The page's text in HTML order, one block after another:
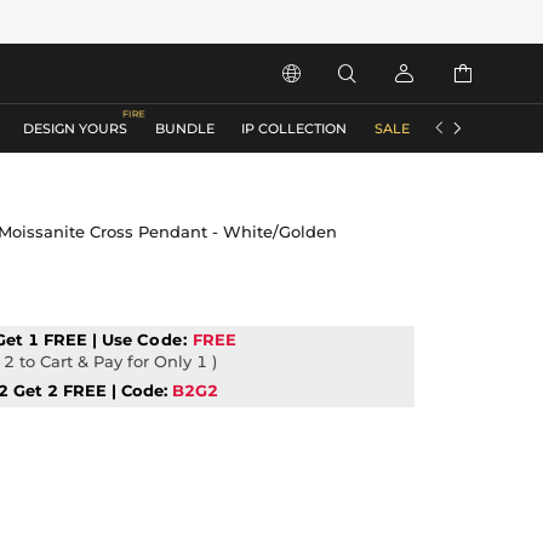
   
DESIGN YOURS BUNDLE IP COLLECTION SALE ACCESSORIES
 
Cross Pendant - White/Golden
1 FREE | UseCode: FREE
to Cart & Pay for Only 1 )
Get 2 FREE | Code: B2G2